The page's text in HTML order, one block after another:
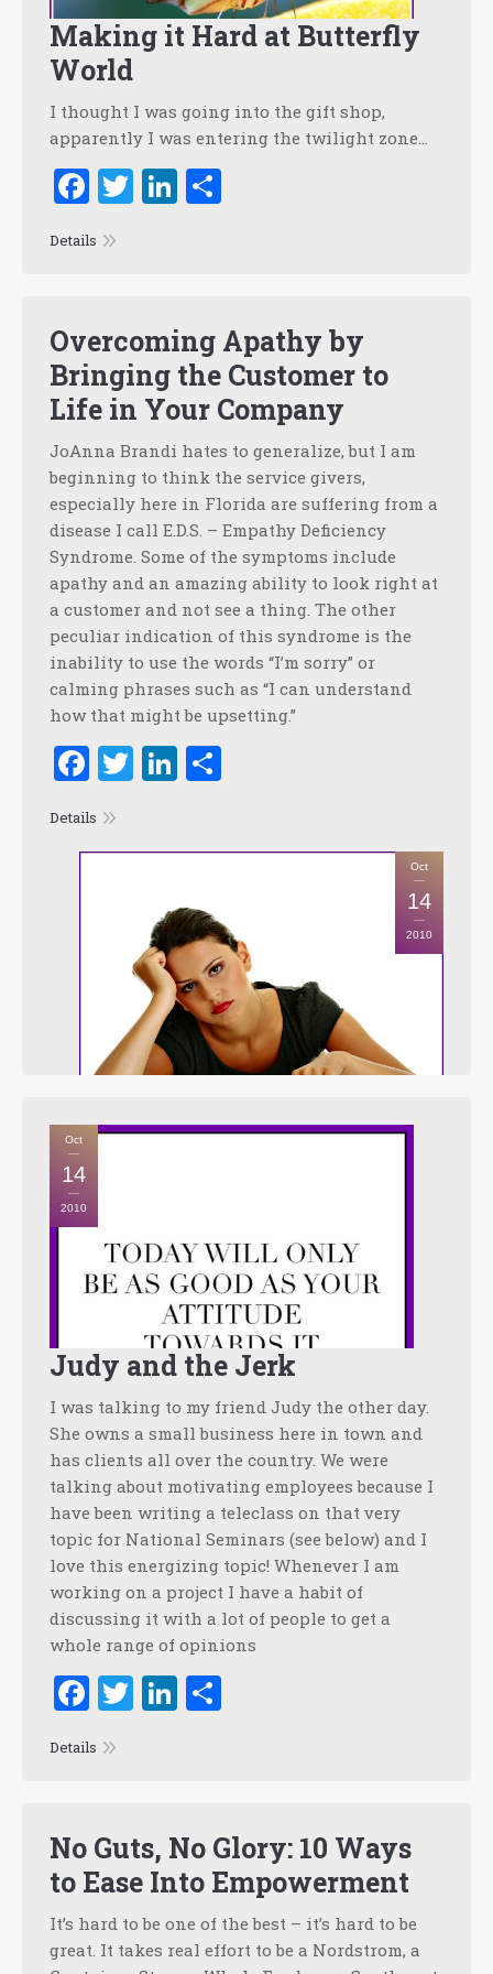
Making it Hard at Butterfly
World
I thought I was going into the gift shop,
apparently I was entering the twilight zone…
Facebook
TwitterLinkedIn
Details
Overcoming Apathy by
Bringing the Customer to
Life in Your Company
JoAnna Brandi hates to generalize, but I am
beginning to think the service givers,
especially here in Florida are suffering from a
disease I call E.D.S. – Empathy Deficiency
Syndrome. Some of the symptoms include
apathy and an amazing ability to look right at
a customer and not see a thing. The other
peculiar indication of this syndrome is the
inability to use the words “I’m sorry” or
calming phrases such as “I can understand
how that might be upsetting.”
Facebook
TwitterLinkedIn
Details
Oct
14
2010
Oct
14
2010
Judy and the Jerk
I was talking to my friend Judy the other day.
She owns a small business here in town and
has clients all over the country. We were
talking about motivating employees because I
have been writing a teleclass on that very
topic for National Seminars (see below) and I
love this energizing topic! Whenever I am
working on a project I have a habit of
discussing it with a lot of people to get a
whole range of opinions
Facebook
TwitterLinkedIn
Details
No Guts, No Glory: 10 Ways
to Ease Into Empowerment
It’s hard to be one of the best – it’s hard to be
great. It takes real effort to be a Nordstrom, a